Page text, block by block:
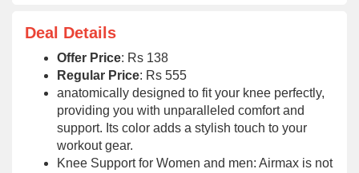
Deal Details
Offer Price: Rs 138
Regular Price: Rs 555
anatomically designed to fit your knee perfectly,
providing you with unparalleled comfort and
support. Its color adds a stylish touch to your
workout gear.
Knee Support for Women and men: Airmax is not